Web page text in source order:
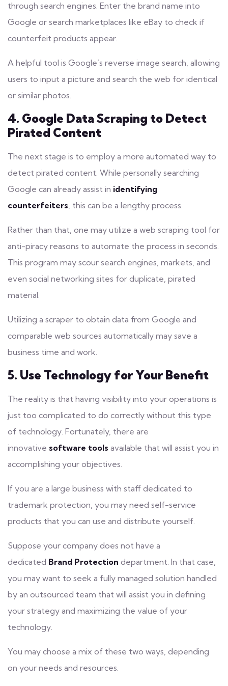
through search engines. Enter the brand name into
Google or search marketplaces like eBay to check if
counterfeit products appear.
A helpful tool is Google’s reverse image search, allowing
users to input a picture and search the web for identical
or similar photos.
4. Google Data Scraping to Detect
Pirated Content
The next stage is to employ a more automated way to
detect pirated content. While personally searching
Google can already assist in identifying
counterfeiters, this can be a lengthy process.
Rather than that, one may utilize a web scraping tool for
anti-piracy reasons to automate the process in seconds.
This program may scour search engines, markets, and
even social networking sites for duplicate, pirated
material.
Utilizing a scraper to obtain data from Google and
comparable web sources automatically may save a
business time and work.
5. Use Technology for Your Benefit
The reality is that having visibility into your operations is
just too complicated to do correctly without this type
of technology. Fortunately, there are
innovative software tools available that will assist you in
accomplishing your objectives.
If you are a large business with staff dedicated to
trademark protection, you may need self-service
products that you can use and distribute yourself.
Suppose your company does not have a
dedicated Brand Protection department. In that case,
you may want to seek a fully managed solution handled
by an outsourced team that will assist you in defining
your strategy and maximizing the value of your
technology.
You may choose a mix of these two ways, depending
on your needs and resources.